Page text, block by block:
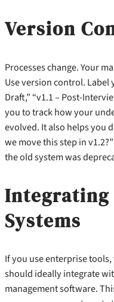
Version
Processes change. Your
Use version control. Label
Draft,” “v1.1 – Post-
you to track how your
evolved. It also helps you
we move this step in
the old system was
Systems
If you use enterprise
should ideally integrate
management software.